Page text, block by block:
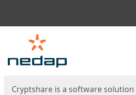
Cryptshare is a software